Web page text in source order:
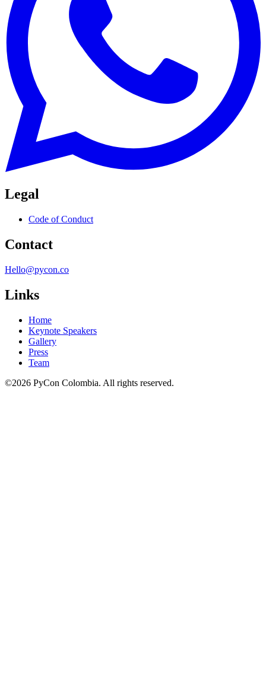
Legal
Code of Conduct
Contact
Hello@pycon.co
Links
Home
Keynote Speakers
Gallery
Press
Team
©2026 PyCon Colombia. All rights reserved.